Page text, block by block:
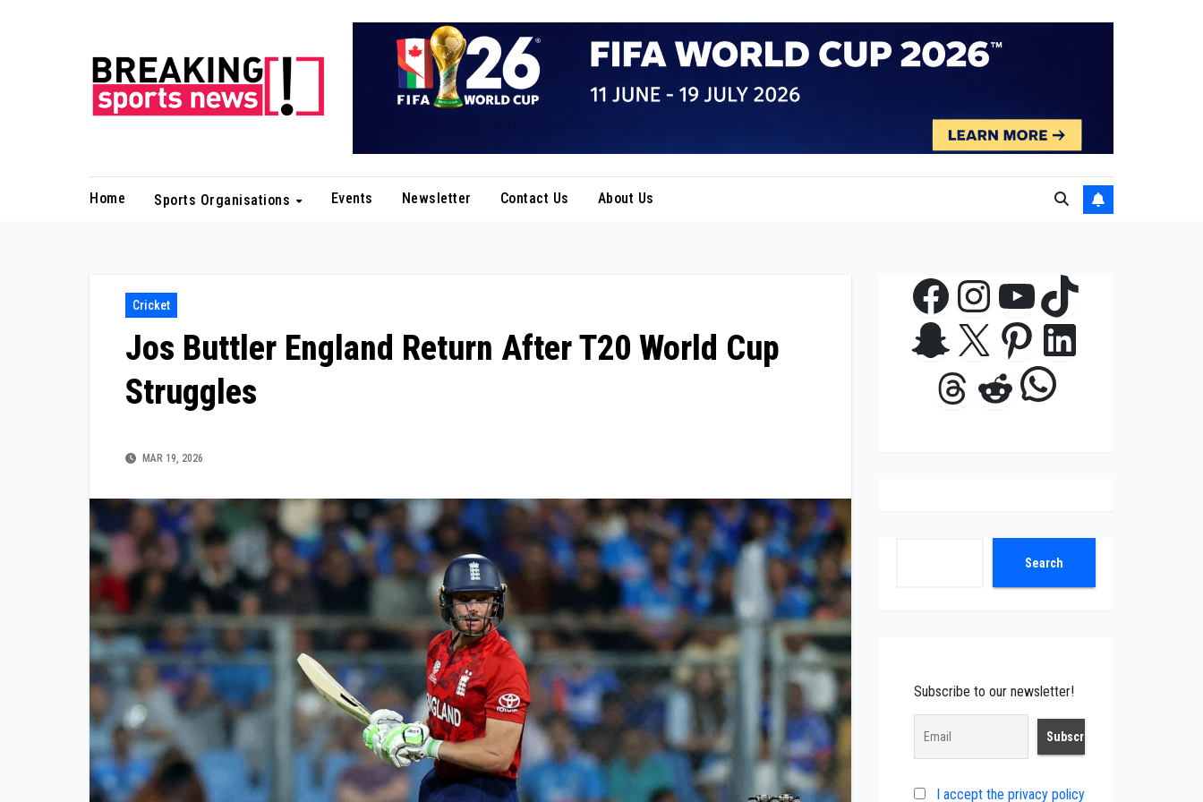
Home Sports Organisations Events Newsletter Contact Us About Us
Cricket
Jos Buttler England Return After T20 World Cup
Struggles
MAR 19, 2026
Facebook
Instagram
YouTube
TikTok
Snapchat
X Pinterest
LinkedIn
Threads
RedditWhatsApp
Search
Subscribe to our newsletter!
I accept the privacy policy